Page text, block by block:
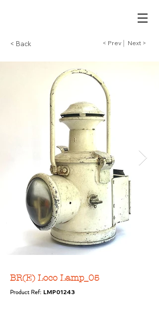
< Back < Prev Next >
BR(E) Loco Lamp_05
Product Ref: LMP01243